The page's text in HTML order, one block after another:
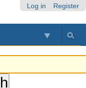
Log in Register